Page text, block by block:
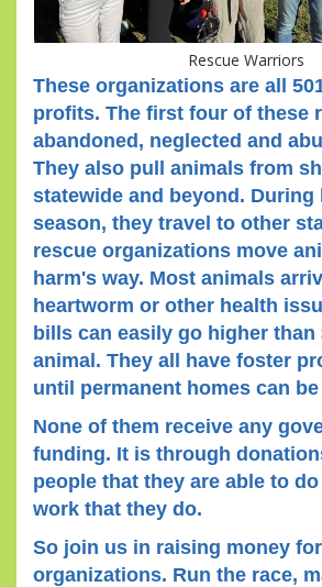
Rescue Warriors
These organizations are all
profits. The first four of these
abandoned, neglected and
They also pull animals from
statewide and beyond. During
season, they travel to other
rescue organizations move
harm's way. Most animals
heartworm or other health
bills can easily go higher than
animal. They all have foster
until permanent homes can
None of them receive any
funding. It is through
people that they are able to
work that they do.
So join us in raising money
organizations. Run the race,